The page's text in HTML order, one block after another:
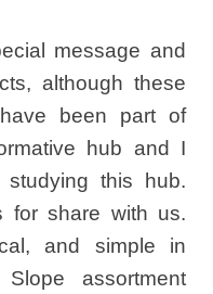
message and
although these
been part of
hub and I
studying this hub.
for share with us.
and simple in
assortment